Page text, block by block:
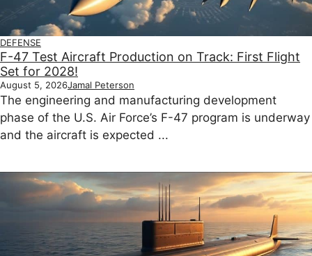
DEFENSE
F-47 Test Aircraft Production on Track: First Flight
Set for 2028!
August 5, 2026Jamal Peterson
The engineering and manufacturing development
phase of the U.S. Air Force’s F-47 program is underway
and the aircraft is expected ...